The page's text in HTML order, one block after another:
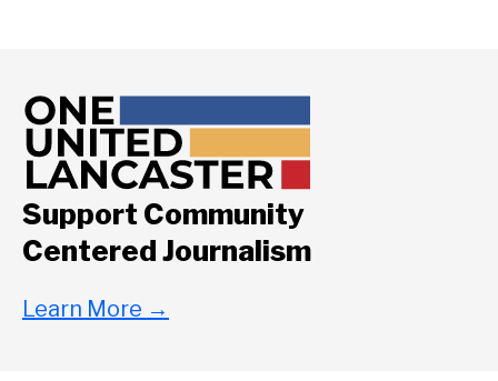
Support Community
Centered Journalism
Learn More →